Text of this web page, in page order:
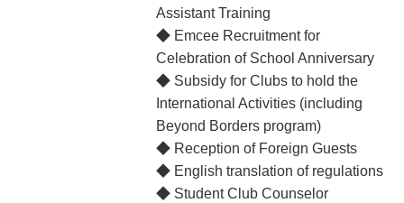
Assistant Training
◆ Emcee Recruitment for
Celebration of School Anniversary
◆ Subsidy for Clubs to hold the
International Activities (including
Beyond Borders program)
◆ Reception of Foreign Guests
◆ English translation of regulations
◆ Student Club Counselor